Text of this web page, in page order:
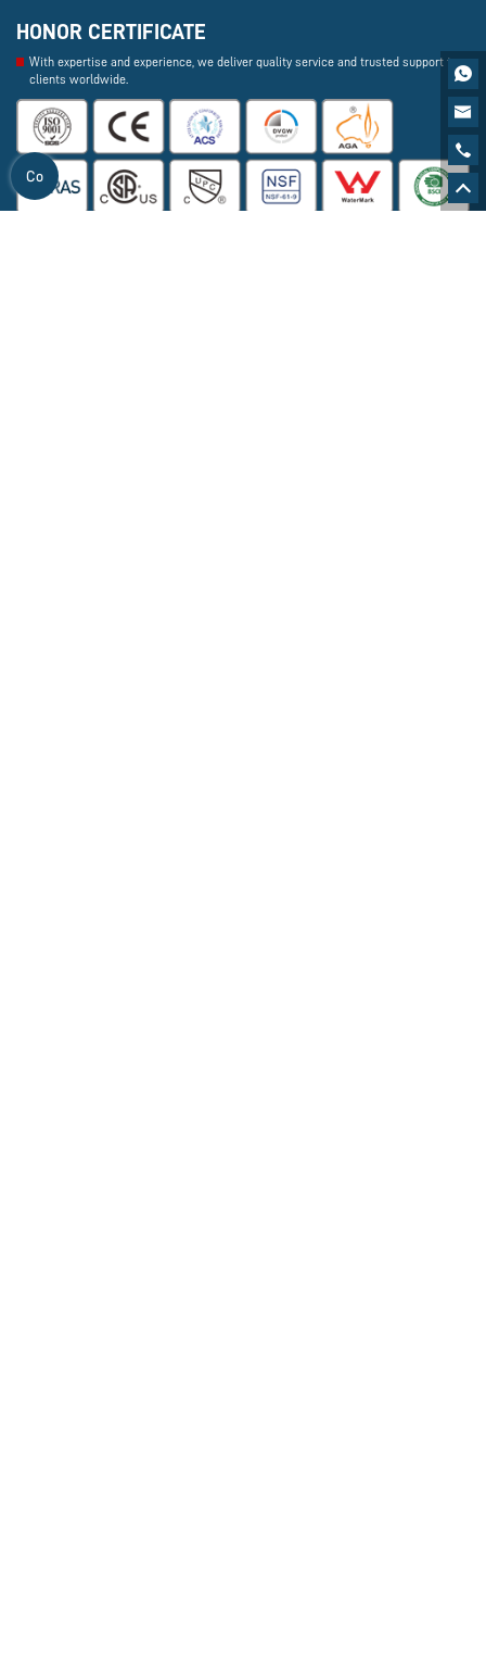
Co
HONOR CERTIFICATE
With expertise and experience, we deliver quality service and trusted support to
clients worldwide.


